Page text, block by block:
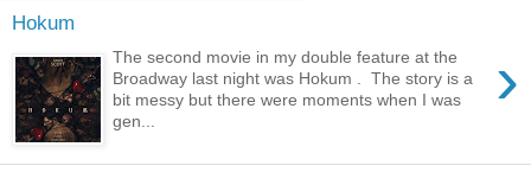
Hokum
›
The second movie in my double feature at the
Broadway last night was Hokum . The story is a
bit messy but there were moments when I was
gen...